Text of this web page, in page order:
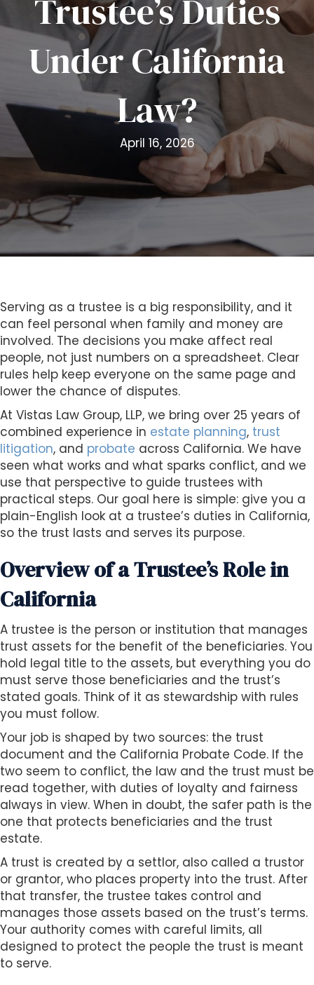
t
a
n
c
s
s
i
b
i
l
i
t
y
s
y
s
t
e
m
Trustee’s Duties
Under California
Law?
April 16, 2026
Serving as a trustee is a big responsibility, and it
can feel personal when family and money are
involved. The decisions you make affect real
people, not just numbers on a spreadsheet. Clear
rules help keep everyone on the same page and
lower the chance of disputes.
At Vistas Law Group, LLP, we bring over 25 years of
combined experience in estate planning, trust
litigation, and probate across California. We have
seen what works and what sparks conflict, and we
use that perspective to guide trustees with
practical steps. Our goal here is simple: give you a
plain-English look at a trustee’s duties in California,
so the trust lasts and serves its purpose.
Overview of a Trustee’s Role in
California
A trustee is the person or institution that manages
trust assets for the benefit of the beneficiaries. You
hold legal title to the assets, but everything you do
must serve those beneficiaries and the trust’s
stated goals. Think of it as stewardship with rules
you must follow.
Your job is shaped by two sources: the trust
document and the California Probate Code. If the
two seem to conflict, the law and the trust must be
read together, with duties of loyalty and fairness
always in view. When in doubt, the safer path is the
one that protects beneficiaries and the trust
estate.
A trust is created by a settlor, also called a trustor
or grantor, who places property into the trust. After
that transfer, the trustee takes control and
manages those assets based on the trust’s terms.
Your authority comes with careful limits, all
designed to protect the people the trust is meant
to serve.